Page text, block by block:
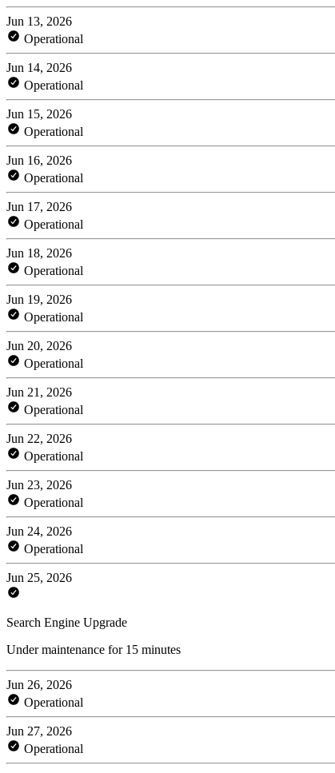
Jun 13, 2026
Operational
Jun 14, 2026
Operational
Jun 15, 2026
Operational
Jun 16, 2026
Operational
Jun 17, 2026
Operational
Jun 18, 2026
Operational
Jun 19, 2026
Operational
Jun 20, 2026
Operational
Jun 21, 2026
Operational
Jun 22, 2026
Operational
Jun 23, 2026
Operational
Jun 24, 2026
Operational
Jun 25, 2026
Search Engine Upgrade
Under maintenance for 15 minutes
Jun 26, 2026
Operational
Jun 27, 2026
Operational